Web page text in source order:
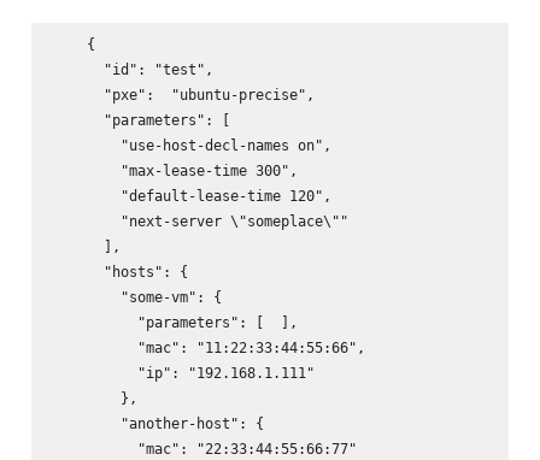
    {
      "id": "test",
      "pxe":  "ubuntu-precise",
      "parameters": [
        "use-host-decl-names on",
        "max-lease-time 300",
        "default-lease-time 120",
        "next-server \"someplace\""
      ],
      "hosts": {
        "some-vm": {
          "parameters": [  ],
          "mac": "11:22:33:44:55:66",
          "ip": "192.168.1.111"
        },
        "another-host": {
          "mac": "22:33:44:55:66:77"